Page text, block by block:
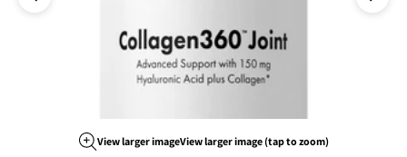
View larger imageView larger image (tap to zoom)